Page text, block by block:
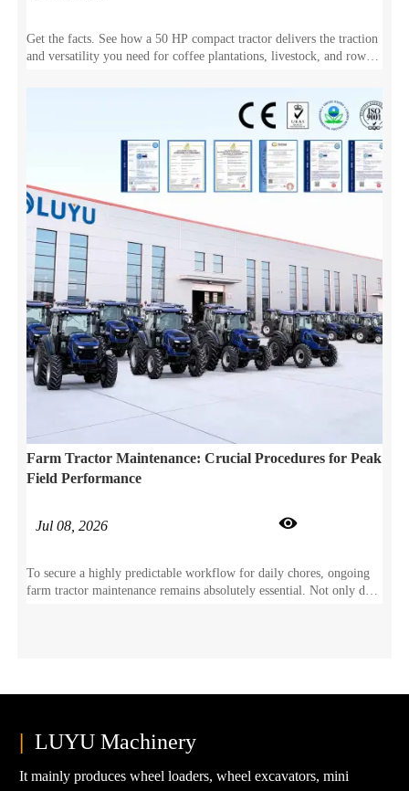
Get the facts. See how a 50 HP compact tractor delivers the traction
and versatility you need for coffee plantations, livestock, and row-
Farm Tractor Maintenance: Crucial Procedures for Peak
Field Performance
Jul 08, 2026 
To secure a highly predictable workflow for daily chores, ongoing
farm tractor maintenance remains absolutely essential. Not only does
| LUYU Machinery
It mainly produces wheel loaders, wheel excavators, mini